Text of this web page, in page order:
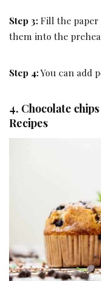
Step 3:Fill the
them into the
Step 4:You can add
4. Chocolate
Recipes